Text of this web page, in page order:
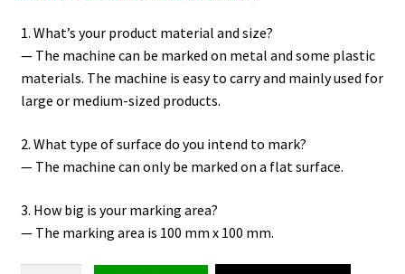
1. What’s your product material and size?
— The machine can be marked on metal and some plastic
materials. The machine is easy to carry and mainly used for
large or medium-sized products.
2. What type of surface do you intend to mark?
— The machine can only be marked on a flat surface.
3. How big is your marking area?
— The marking area is 100 mm x 100 mm.